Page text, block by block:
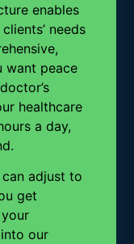
enables
needs
want peace
healthcare
a day,
adjust to
get
our